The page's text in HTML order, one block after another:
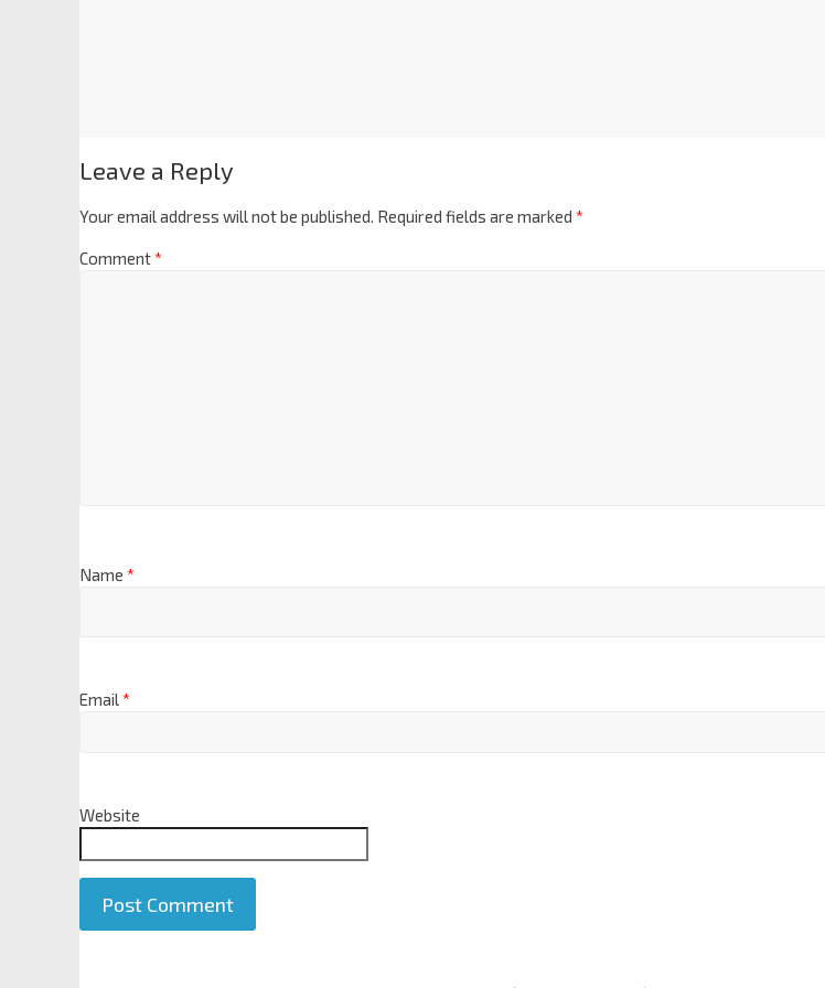
Leave a Reply
Your email address will not be published. Required fields are marked *
Comment*
Name *
Email*
Website